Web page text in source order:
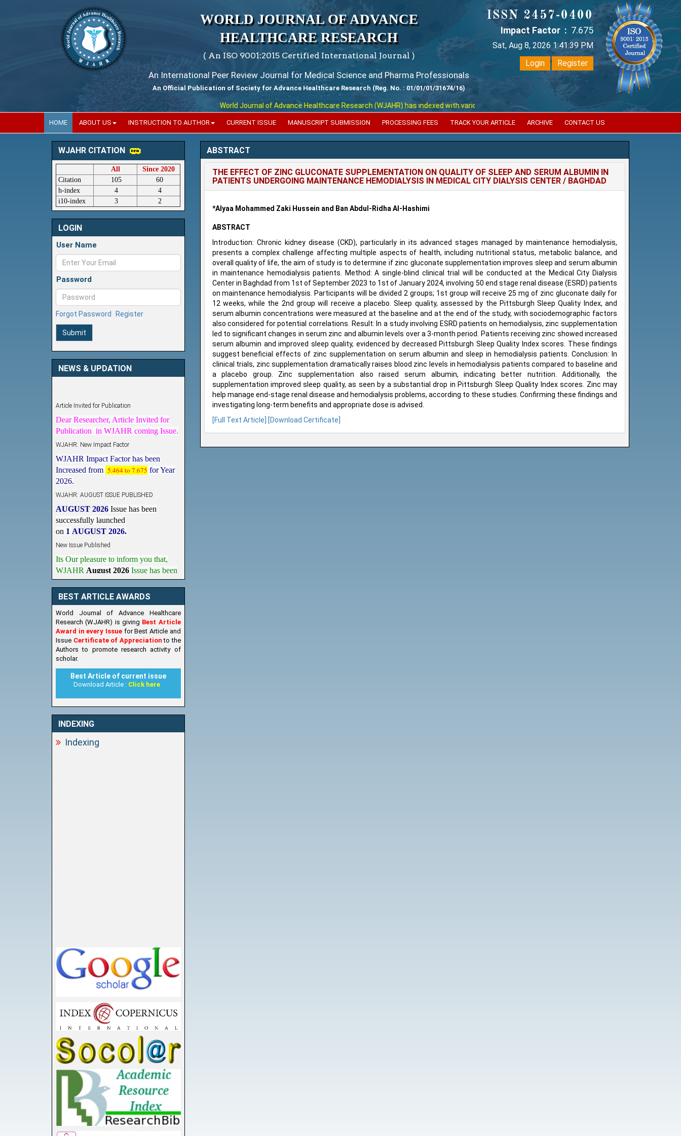
WORLD JOURNAL OF ADVANCE
HEALTHCARE RESEARCH
( An ISO 9001:2015 Certified International Journal )
An International Peer Review Journal for Medical Science and Pharma Professionals
An Official Publication of Society for Advance Healthcare Research (Reg. No. : 01/01/01/31674/16)
World Journal of Advance Healthcare Research (WJAHR) has indexed with various reputed international bodies like :
ISSN 2457-0400
Impact Factor : 7.675
Sat, Aug 8, 2026 1:41:39 PM
Login
Register
HOME ABOUT US INSTRUCTION TO AUTHOR CURRENT ISSUE MANUSCRIPT SUBMISSION PROCESSING FEES TRACK YOUR ARTICLE ARCHIVE CONTACT US
WJAHR CITATION
All
Since 2020
Citation
105
60
h-index
4
4
i10-index
3 2
LOGIN
User Name
Password
Forgot Password Register
Submit
NEWS & UPDATION
Publication in WJAHR coming Issue.
Increased from 5.464 to 7.675 for Year
2026.
successfully launched
on 1AUGUST2026.
WJAHRAugust 2026 Issue has been
Published,Kindly check it
onhttps://www.wjahr.com/home/current_issues
BEST ARTICLE AWARDS
World Journal of Advance Healthcare
Research (WJAHR) is giving Best Article
Award in every Issue for Best Article and
Issue Certificate of Appreciationto the
Authors to promote research activity of
scholar.
Best Article of current issue
Download Article : Click here
INDEXING
Indexing
ABSTRACT
THE EFFECT OF ZINC GLUCONATE SUPPLEMENTATION ON QUALITY OF SLEEP AND SERUM ALBUMIN IN
PATIENTS UNDERGOING MAINTENANCE HEMODIALYSIS IN MEDICAL CITY DIALYSIS CENTER / BAGHDAD
*Alyaa Mohammed Zaki Hussein and Ban Abdul-Ridha Al-Hashimi
ABSTRACT
Introduction: Chronic kidney disease (CKD), particularly in its advanced stages managed by maintenance hemodialysis,
presents a complex challenge affecting multiple aspects of health, including nutritional status, metabolic balance, and
overall quality of life, the aim of study is to determine if zinc gluconate supplementation improves sleep and serum albumin
in maintenance hemodialysis patients. Method: A single-blind clinical trial will be conducted at the Medical City Dialysis
Center in Baghdad from 1st of September 2023 to 1st of January 2024, involving 50 end stage renal disease (ESRD) patients
on maintenance hemodialysis. Participants will be divided 2 groups; 1st group will receive 25 mg of zinc gluconate daily for
12 weeks, while the 2nd group will receive a placebo. Sleep quality, assessed by the Pittsburgh Sleep Quality Index, and
serum albumin concentrations were measured at the baseline and at the end of the study, with sociodemographic factors
also considered for potential correlations. Result: In a study involving ESRD patients on hemodialysis, zinc supplementation
led to significant changes in serum zinc and albumin levels over a 3-month period. Patients receiving zinc showed increased
serum albumin and improved sleep quality, evidenced by decreased Pittsburgh Sleep Quality Index scores. These findings
suggest beneficial effects of zinc supplementation on serum albumin and sleep in hemodialysis patients. Conclusion: In
clinical trials, zinc supplementation dramatically raises blood zinc levels in hemodialysis patients compared to baseline and
a placebo group. Zinc supplementation also raised serum albumin, indicating better nutrition. Additionally, the
supplementation improved sleep quality, as seen by a substantial drop in Pittsburgh Sleep Quality Index scores. Zinc may
help manage end-stage renal disease and hemodialysis problems, according to these studies. Confirming these findings and
investigating long-term benefits and appropriate dose is advised.
[Full Text Article]
[Download Certificate]